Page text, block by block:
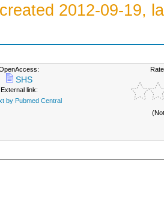
2012-09-19,
SHS
External link:
by Pubmed Central